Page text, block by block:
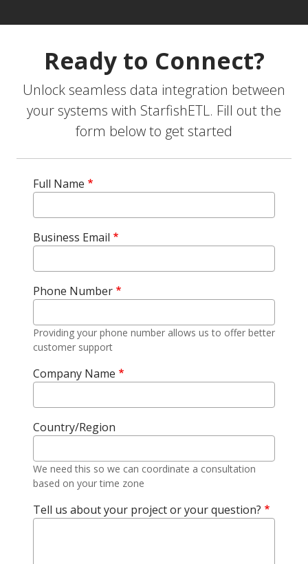
Ready to Connect?
Unlock seamless data integration between
your systems with StarfishETL. Fill out the
form below to get started
Full Name
Business Email
Phone Number
Providing your phone number allows us to offer better
customer support
Company Name
Country/Region
We need this so we can coordinate a consultation
based on your time zone
Tell us about your project or your question?